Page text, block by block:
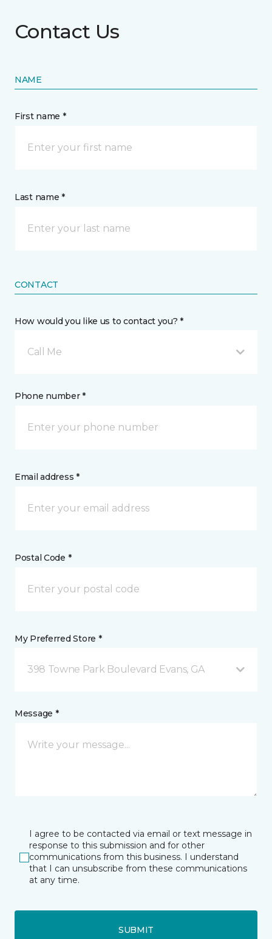
Contact Us
NAME
First name *
Last name *
CONTACT
How would you like us to contact you? *
Call Me
Phone number *
Email address *
Postal Code *
My Preferred Store *
398 Towne Park Boulevard Evans, GA
Message *
I agree to be contacted via email or text message in
response to this submission and for other
communications from this business. I understand
that I can unsubscribe from these communications
at any time.
SUBMIT